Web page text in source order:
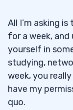
All I’m asking
for a week,
yourself in
studying,
week, you
have my
quo.